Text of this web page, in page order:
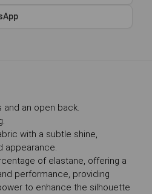
an open back.
with a subtle shine,
appearance.
of elastane, offering a
performance, providing
to enhance the silhouette